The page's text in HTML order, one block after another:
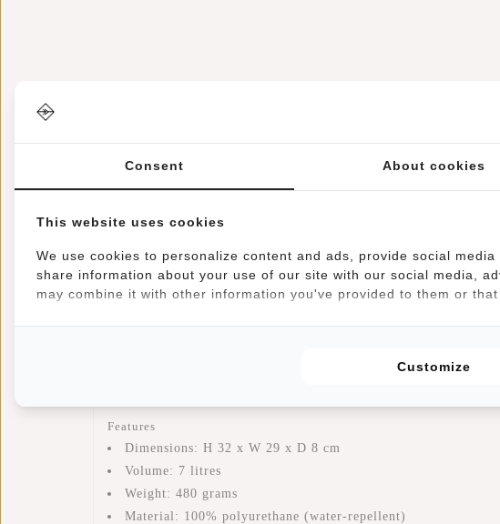
Information Reviews(4)
Delivery time:
✓ In stock
This trendy water-repellent backpack carries comfortably due to
compartment can be closed with a sturdy zip and a buckle
and a zip pocket for your phone, for example. There is also an
sturdy handle makes the bag easy to pick up and hang up.
Features
Dimensions: H 32 x W 29 x D 8 cm
Volume: 7 litres
Weight: 480 grams
Material: 100% polyurethane (water-repellent)
Consent About cookies
This website uses cookies
We use cookies to personalize content and ads, provide social
share information about your use of our site with our social media,
may combine it with other information you've provided to them or
Customize